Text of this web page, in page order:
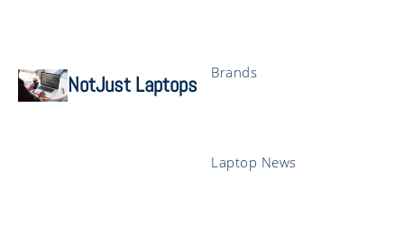
NotJust Laptops Brands
Laptop News